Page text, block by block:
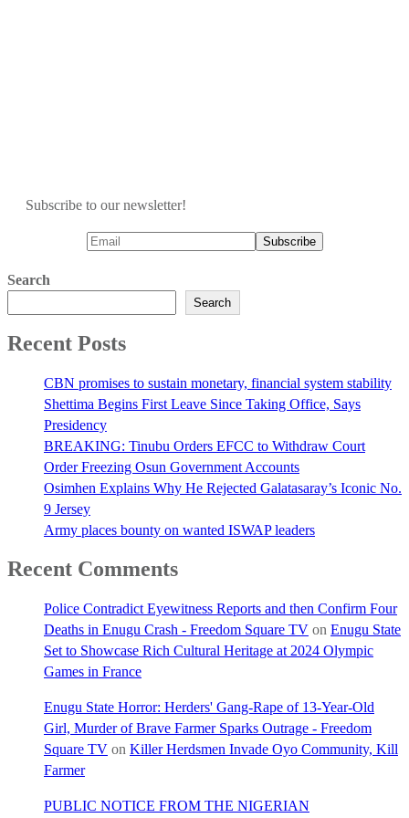
Subscribe to our newsletter!
Search
Search
Recent Posts
CBN promises to sustain monetary, financial system stability
Shettima Begins First Leave Since Taking Office, Says
Presidency
BREAKING: Tinubu Orders EFCC to Withdraw Court
Order Freezing Osun Government Accounts
Osimhen Explains Why He Rejected Galatasaray’s Iconic No.
9 Jersey
Army places bounty on wanted ISWAP leaders
Recent Comments
Police Contradict Eyewitness Reports and then Confirm Four
Deaths in Enugu Crash - Freedom Square TV on Enugu State
Set to Showcase Rich Cultural Heritage at 2024 Olympic
Games in France
Enugu State Horror: Herders' Gang-Rape of 13-Year-Old
Girl, Murder of Brave Farmer Sparks Outrage - Freedom
Square TV on Killer Herdsmen Invade Oyo Community, Kill
Farmer
PUBLIC NOTICE FROM THE NIGERIAN